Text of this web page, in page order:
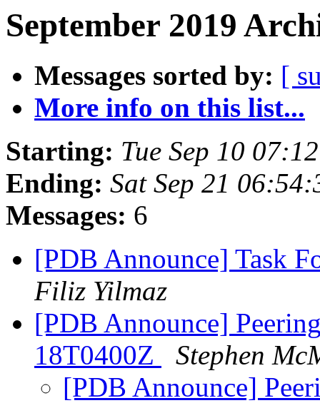
September 2019
Messages sorted by: [
More info on this list...
Starting: Tue Sep 10
Ending: Sat Sep 21
Messages: 6
[PDB Announce] Task
Filiz Yilmaz
[PDB Announce]
18T0400Z
Stephen
[PDB Announce]